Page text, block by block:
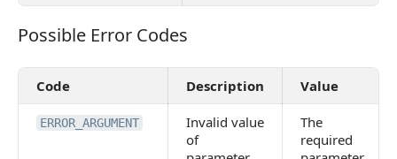
Possible Error Codes
Possible Error Codes
Code Description Value
ERROR_ARGUMENT
Invalid value
of
The
required